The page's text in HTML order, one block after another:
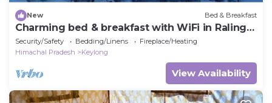
New Bed & Breakfast
Charming bed & breakfast with WiFi in Raling
Khangsar
Security/Safety Bedding/Linens
Fireplace/Heating
Himachal Pradesh
Keylong
View Availability